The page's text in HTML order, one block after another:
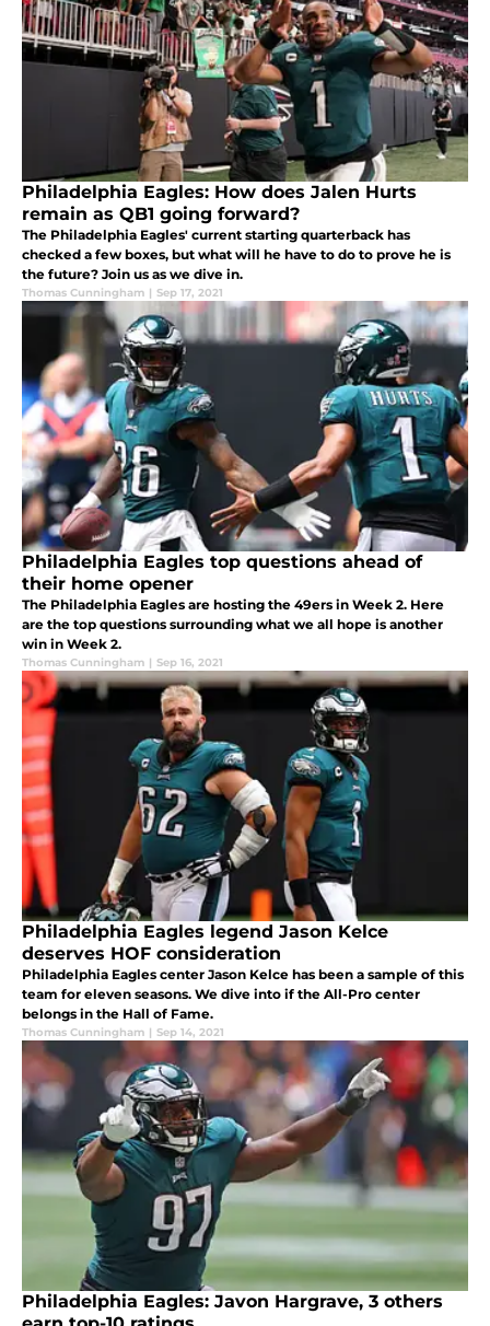
Philadelphia Eagles: How does Jalen Hurts
remain as QB1 going forward?
The Philadelphia Eagles' current starting quarterback has
checked a few boxes, but what will he have to do to prove he is
the future? Join us as we dive in.
Thomas Cunningham | Sep 17, 2021
Philadelphia Eagles top questions ahead of
their home opener
The Philadelphia Eagles are hosting the 49ers in Week 2. Here
are the top questions surrounding what we all hope is another
win in Week 2.
Thomas Cunningham | Sep 16, 2021
Philadelphia Eagles legend Jason Kelce
deserves HOF consideration
Philadelphia Eagles center Jason Kelce has been a sample of this
team for eleven seasons. We dive into if the All-Pro center
belongs in the Hall of Fame.
Thomas Cunningham | Sep 14, 2021
Philadelphia Eagles: Javon Hargrave, 3 others